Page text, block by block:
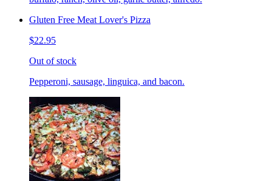
Gluten Free Meat Lover's Pizza
$22.95
Out of stock
Pepperoni, sausage, linguica, and bacon.